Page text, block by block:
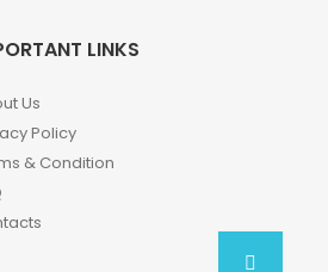
LINKS
Us
Policy
& Condition